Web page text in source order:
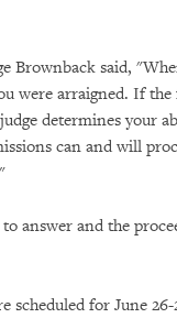
Brownback said,
were arraigned. If
determines your
can and will
answer and the
scheduled for June 26-